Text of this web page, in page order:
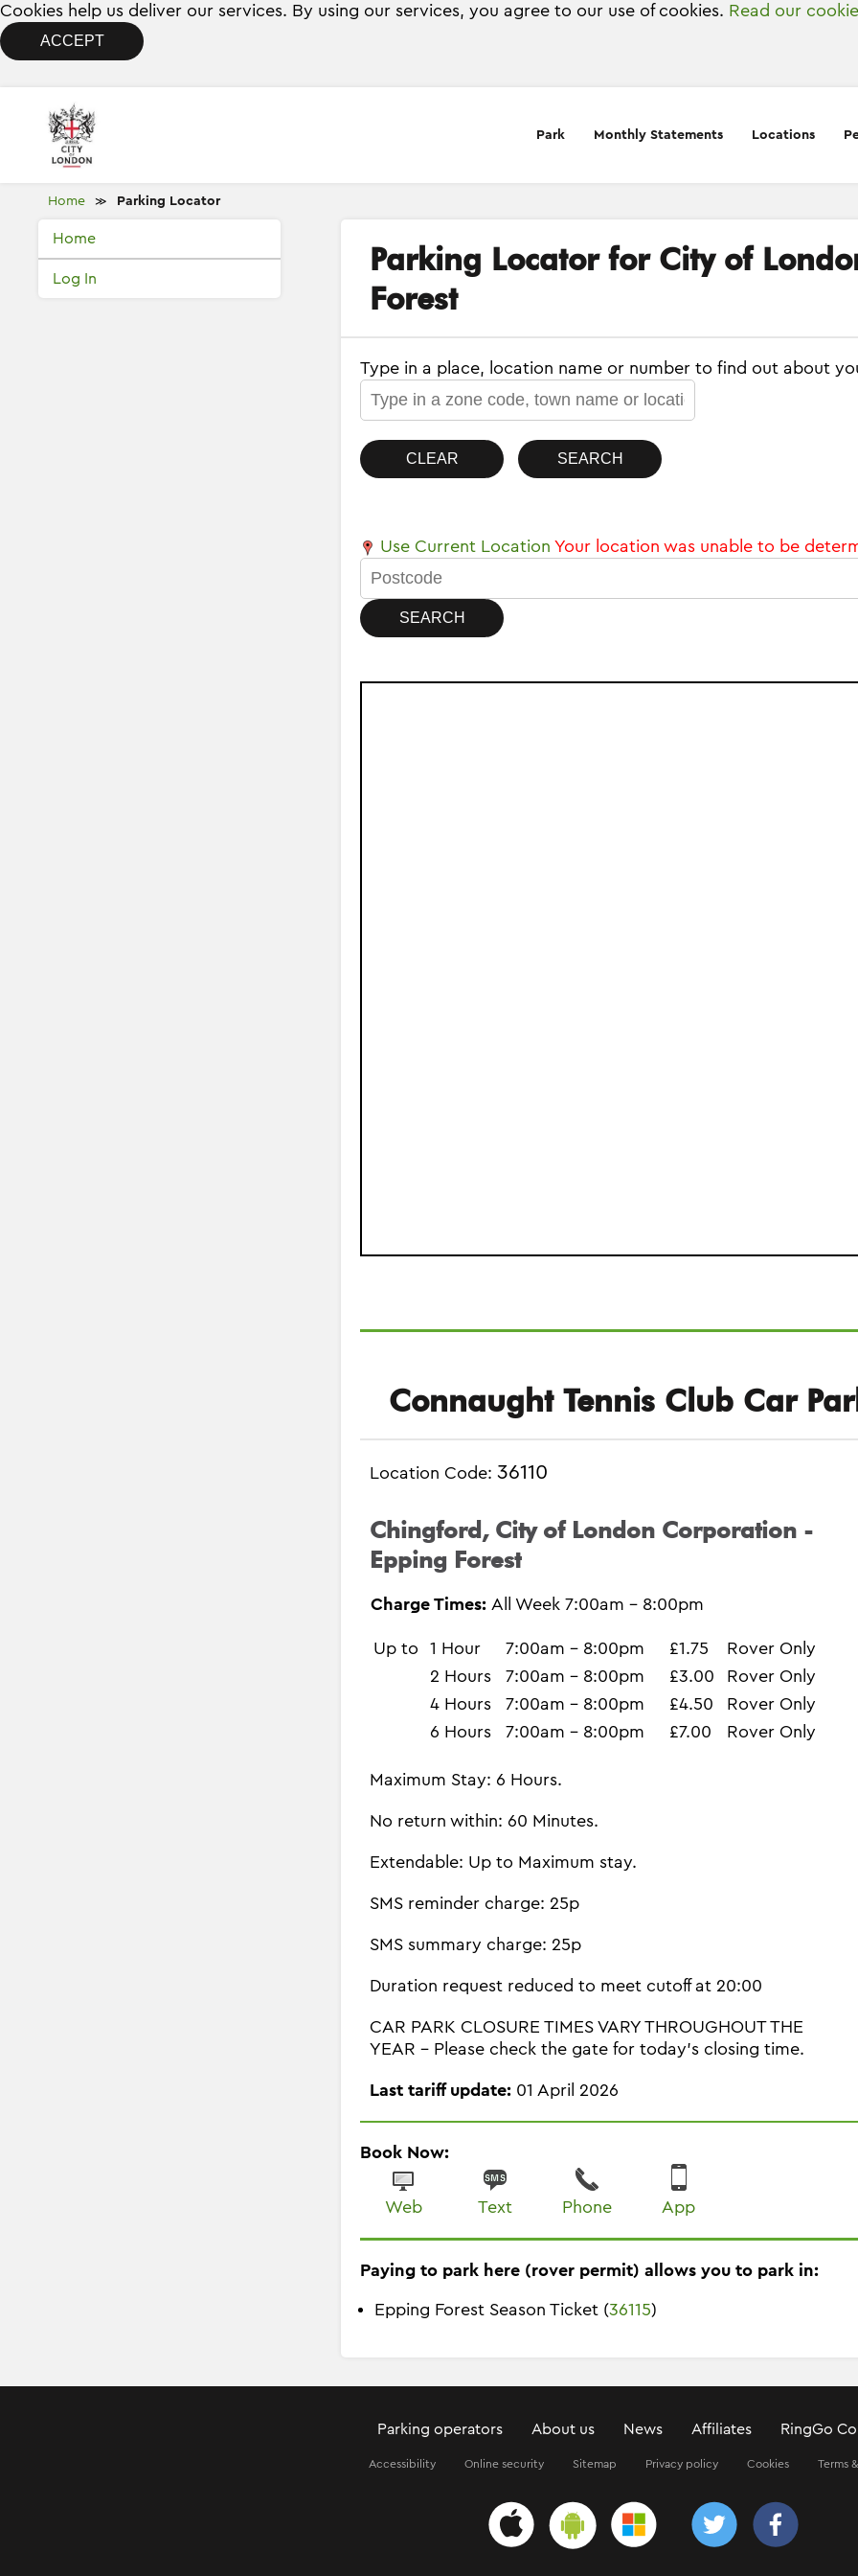
Cookies help us deliver our services. By using our services, you agree to our use of cookies. Read our
ACCEPT
Park Monthly Statements Locations
Home ≫ Parking Locator
Home
Log In
Parking Locator for City of
Forest
Type in a place, location name or number to find out about
Use Current Location Your location was unable to be
Connaught Tennis Club Car
Location Code: 36110
Chingford, City of London Corporation -
Epping Forest
Charge Times: All Week 7:00am - 8:00pm
Up to 1 Hour 7:00am - 8:00pm £1.75
Rover Only
2 Hours
7:00am - 8:00pm £3.00
Rover Only
4 Hours
7:00am - 8:00pm £4.50
Rover Only
6 Hours
7:00am - 8:00pm £7.00 Rover Only
Maximum Stay: 6 Hours.
No return within: 60 Minutes.
Extendable: Up to Maximum stay.
SMS reminder charge: 25p
SMS summary charge: 25p
Duration request reduced to meet cutoff at 20:00
CAR PARK CLOSURE TIMES VARY THROUGHOUT THE
YEAR - Please check the gate for today's closing time.
Last tariff update: 01 April 2026
Book Now:
Web Text Phone App
Paying to park here (rover permit) allows you to park in:
Epping Forest Season Ticket (36115)
Parking operators About us News Affiliates RingGo
Accessibility Online security Sitemap Privacy policy Cookies Terms